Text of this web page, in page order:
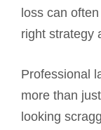
loss can
right strategy
Professional
more than
looking